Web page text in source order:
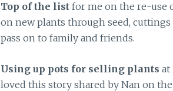
Top of the listfor me on the re-use
on new plants through seed,
pass on to family and friends.
Using up pots for selling plants at
loved this story shared by Nan on the